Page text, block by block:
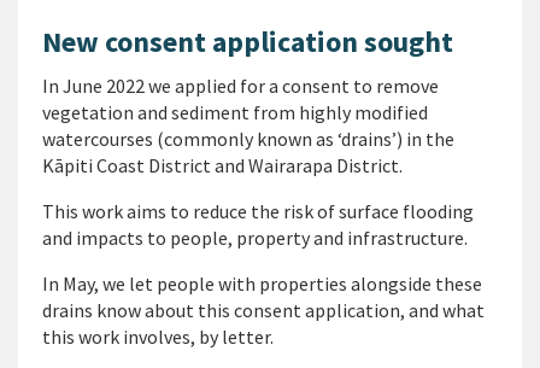
New consent application sought
In June 2022 we applied for a consent to remove
vegetation and sediment from highly modified
watercourses (commonly known as ‘drains’) in the
Kāpiti Coast District and Wairarapa District.
This work aims to reduce the risk of surface flooding
and impacts to people, property and infrastructure.
In May, we let people with properties alongside these
drains know about this consent application, and what
this work involves, by letter.